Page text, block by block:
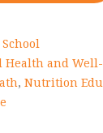
Health and
, Nutrition